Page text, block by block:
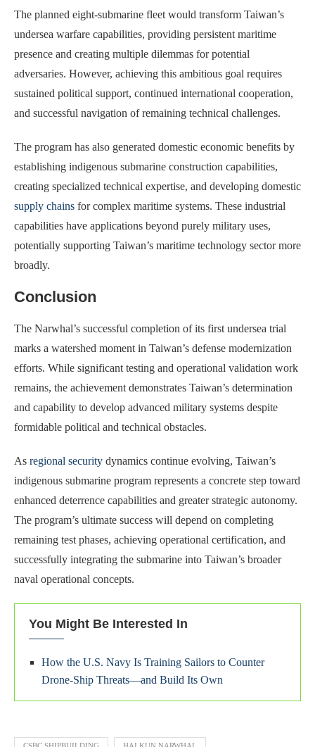
The planned eight-submarine fleet would transform Taiwan’s
undersea warfare capabilities, providing persistent maritime
presence and creating multiple dilemmas for potential
adversaries. However, achieving this ambitious goal requires
sustained political support, continued international cooperation,
and successful navigation of remaining technical challenges.
The program has also generated domestic economic benefits by
establishing indigenous submarine construction capabilities,
creating specialized technical expertise, and developing domestic
supply chains for complex maritime systems. These industrial
capabilities have applications beyond purely military uses,
potentially supporting Taiwan’s maritime technology sector more
broadly.
Conclusion
The Narwhal’s successful completion of its first undersea trial
marks a watershed moment in Taiwan’s defense modernization
efforts. While significant testing and operational validation work
remains, the achievement demonstrates Taiwan’s determination
and capability to develop advanced military systems despite
formidable political and technical obstacles.
As regional security dynamics continue evolving, Taiwan’s
indigenous submarine program represents a concrete step toward
enhanced deterrence capabilities and greater strategic autonomy.
The program’s ultimate success will depend on completing
remaining test phases, achieving operational certification, and
successfully integrating the submarine into Taiwan’s broader
naval operational concepts.
You Might Be Interested In
How the U.S. Navy Is Training Sailors to Counter
Drone-Ship Threats—and Build Its Own